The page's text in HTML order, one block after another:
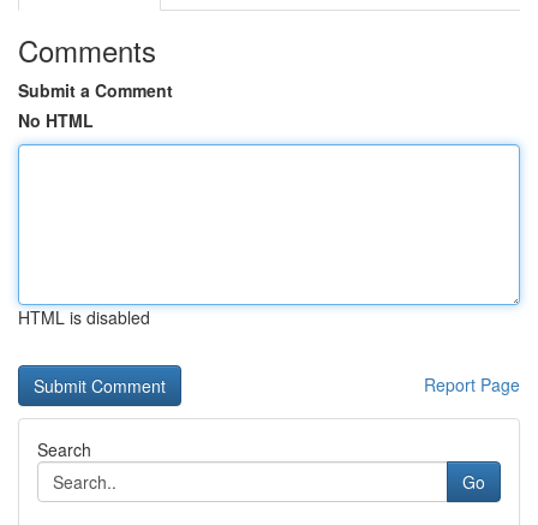
Comments
Submit a Comment
No HTML
HTML is disabled
Report Page
Search
Go